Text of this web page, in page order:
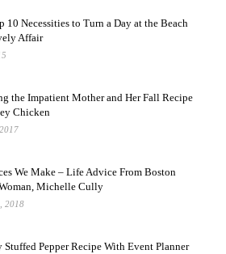
10 Necessities to Turn a Day at the Beach
Affair
the Impatient Mother and Her Fall Recipe
Chicken
We Make – Life Advice From Boston
Michelle Cully
2018
Stuffed Pepper Recipe With Event Planner